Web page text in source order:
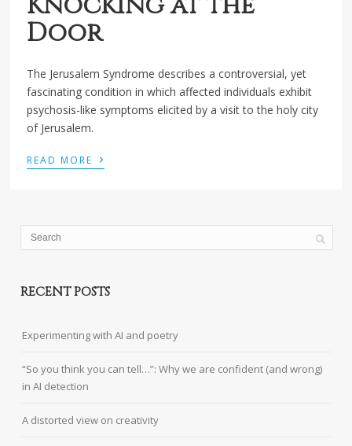
Door
The Jerusalem Syndrome describes a controversial, yet
fascinating condition in which affected individuals exhibit
psychosis-like symptoms elicited by a visit to the holy city
of Jerusalem.
READ MORE ›
RECENT POSTS
Experimenting with AI and poetry
“So you think you can tell…”: Why we are confident (and wrong)
in AI detection
A distorted view on creativity